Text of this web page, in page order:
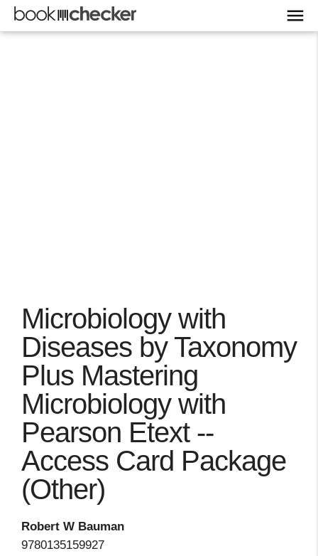
Microbiology with
Diseases by Taxonomy
Plus Mastering
Microbiology with
Pearson Etext --
Access Card Package
(Other)
Robert W Bauman
9780135159927